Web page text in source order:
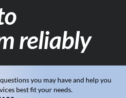
reliably
you may have and help you
best fit your needs.